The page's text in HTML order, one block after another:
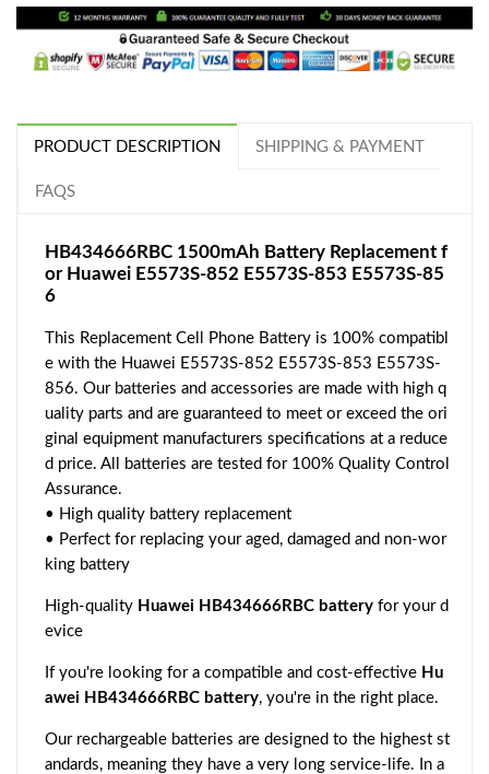
PRODUCT DESCRIPTION SHIPPING & PAYMENT
FAQS
HB434666RBC 1500mAh Battery Replacement f
or Huawei E5573S-852 E5573S-853 E5573S-85
6
This Replacement Cell Phone Battery is 100% compatibl
e with the Huawei E5573S-852 E5573S-853 E5573S-
856. Our batteries and accessories are made with high q
uality parts and are guaranteed to meet or exceed the ori
ginal equipment manufacturers specifications at a reduce
d price. All batteries are tested for 100% Quality Control
Assurance.
• High quality battery replacement
• Perfect for replacing your aged, damaged and non-wor
king battery
High-quality Huawei HB434666RBC battery for your d
evice
If you're looking for a compatible and cost-effective Hu
awei HB434666RBC battery, you're in the right place.
Our rechargeable batteries are designed to the highest st
andards, meaning they have a very long service-life. In a